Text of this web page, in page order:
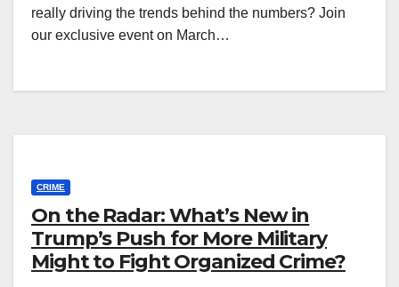
really driving the trends behind the numbers? Join
our exclusive event on March…
CRIME
On the Radar: What’s New in
Trump’s Push for More Military
Might to Fight Organized Crime?